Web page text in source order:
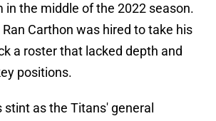
in the middle of the 2022 season.
Ran Carthon was hired to take his
a roster that lacked depth and
positions.
stint as the Titans' general